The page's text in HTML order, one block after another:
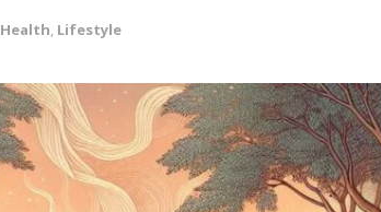
Health, Lifestyle